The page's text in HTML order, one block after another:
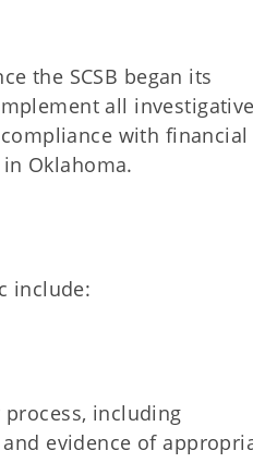
the SCSB began its
all investigative
with financial
Oklahoma.
include:
including
evidence of